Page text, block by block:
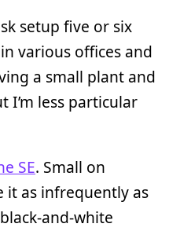
setup five or six
various offices and
a small plant and
I’m less particular
SE. Small on
it as infrequently as
and-white